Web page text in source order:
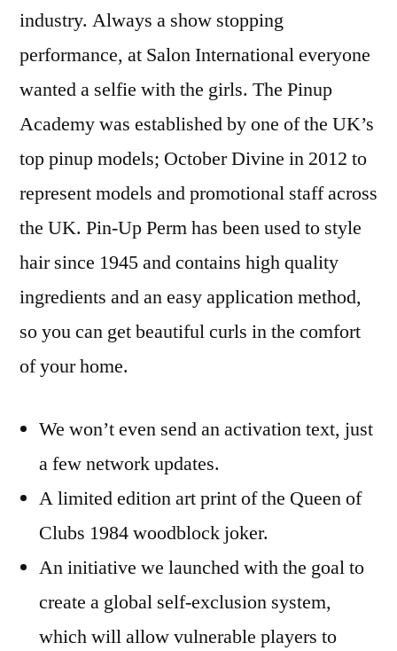
industry. Always a show stopping
performance, at Salon International everyone
wanted a selfie with the girls. The Pinup
Academy was established by one of the UK’s
top pinup models; October Divine in 2012 to
represent models and promotional staff across
the UK. Pin-Up Perm has been used to style
hair since 1945 and contains high quality
ingredients and an easy application method,
so you can get beautiful curls in the comfort
of your home.
We won’t even send an activation text, just
a few network updates.
A limited edition art print of the Queen of
Clubs 1984 woodblock joker.
An initiative we launched with the goal to
create a global self-exclusion system,
which will allow vulnerable players to